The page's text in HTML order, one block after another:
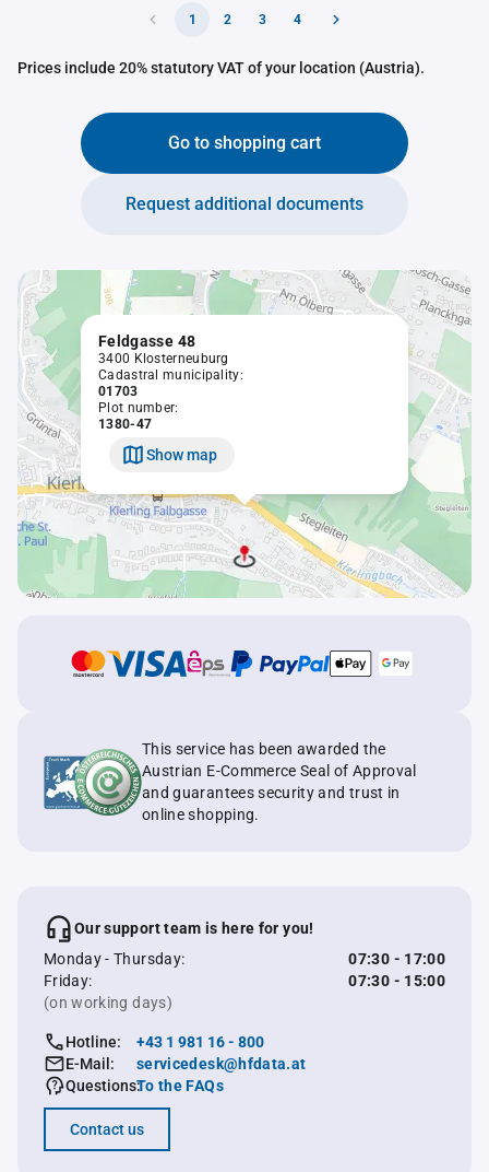
1 2 3 4
Prices include 20% statutory VAT of your location (Austria).
Go to shopping cart
Request additional documents
Feldgasse 48
3400 Klosterneuburg
Cadastral municipality:
01703
Plot number:
1380-47
Show map
This service has been awarded the
Austrian E-Commerce Seal of Approval
and guarantees security and trust in
online shopping.
Our support team is here for you!
Monday - Thursday:
07:30 - 17:00
Friday:
07:30 - 15:00
(on working days)
Hotline:
+43 1 981 16 - 800
E-Mail:
servicedesk@hfdata.at
Questions:To the FAQs
Contact us